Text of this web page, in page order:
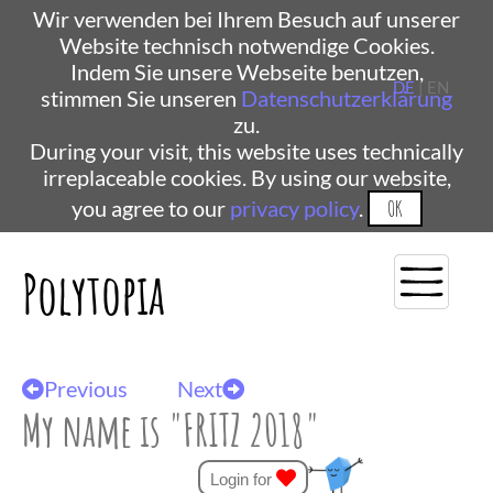
Wir verwenden bei Ihrem Besuch auf unserer
Website technisch notwendige Cookies.
Indem Sie unsere Webseite benutzen,
stimmen Sie unseren Datenschutzerklärung
zu.
During your visit, this website uses technically
irreplaceable cookies. By using our website,
you agree to our privacy policy. OK
Polytopia
DE| EN
Previous Next
My name is "FRITZ 2018"
Login for